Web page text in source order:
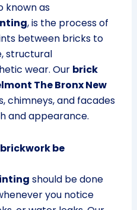
known as
, is the process of
between bricks to
structural
wear. Our brick
The Bronx New
chimneys, and facades
and appearance.
be
should be done
you notice